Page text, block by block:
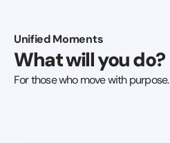
Unified Moments
What will you do?
For those who move with purpose.